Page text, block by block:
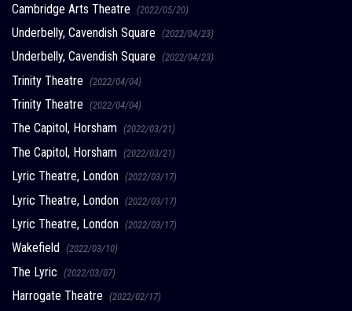
Cambridge Arts Theatre (2022/05/20)
Underbelly, Cavendish Square (2022/04/23)
Underbelly, Cavendish Square (2022/04/23)
Trinity Theatre (2022/04/04)
Trinity Theatre (2022/04/04)
The Capitol, Horsham (2022/03/21)
The Capitol, Horsham (2022/03/21)
Lyric Theatre, London (2022/03/17)
Lyric Theatre, London (2022/03/17)
Lyric Theatre, London (2022/03/17)
Wakefield (2022/03/10)
The Lyric (2022/03/07)
Harrogate Theatre (2022/02/17)